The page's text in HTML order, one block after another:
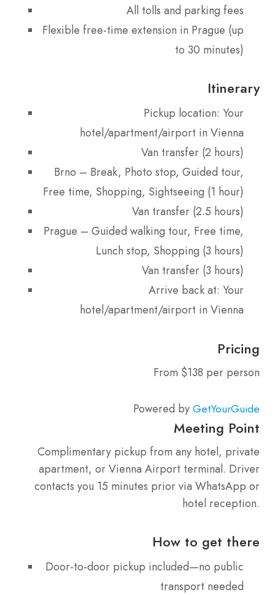
All tolls and parking fees
Flexible free-time extension in Prague (up
to 30 minutes)
Itinerary
Pickup location: Your
hotel/apartment/airport in Vienna
Van transfer (2 hours)
Brno – Break, Photo stop, Guided tour,
Free time, Shopping, Sightseeing (1 hour)
Van transfer (2.5 hours)
Prague – Guided walking tour, Free time,
Lunch stop, Shopping (3 hours)
Van transfer (3 hours)
Arrive back at: Your
hotel/apartment/airport in Vienna
Pricing
From $138 per person
Powered by GetYourGuide
Meeting Point
Complimentary pickup from any hotel, private
apartment, or Vienna Airport terminal. Driver
contacts you 15 minutes prior via WhatsApp or
hotel reception.
How to get there
Door-to-door pickup included—no public
transport needed